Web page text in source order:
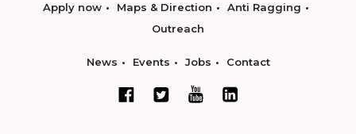
Apply now Maps & Direction
Anti Ragging
Outreach
News Events Jobs Contact